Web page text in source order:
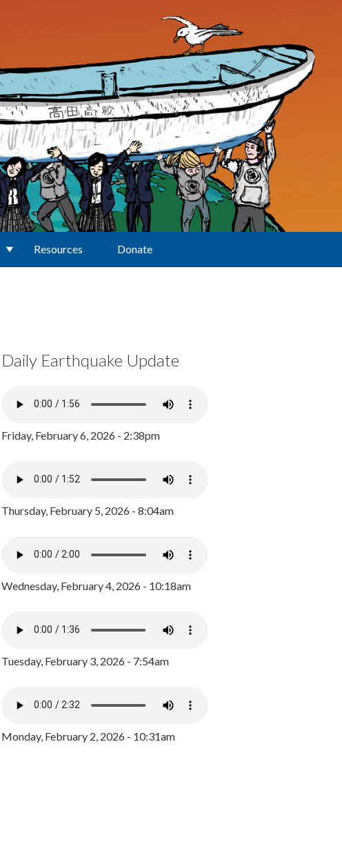
Resources Donate
Daily Earthquake Update
Friday, February 6, 2026 - 2:38pm
Thursday, February 5, 2026 - 8:04am
Wednesday, February 4, 2026 - 10:18am
Tuesday, February 3, 2026 - 7:54am
Monday, February 2, 2026 - 10:31am